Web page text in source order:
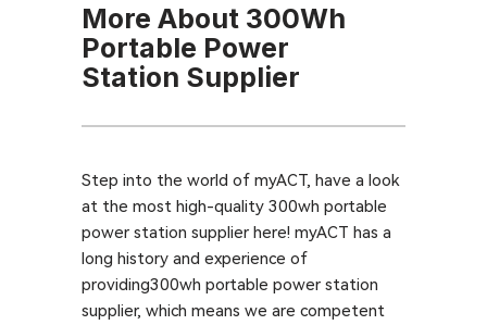
More About 300Wh
Portable Power
Station Supplier
Step into the world of myACT, have a look
at the most high-quality 300wh portable
power station supplier here! myACT has a
long history and experience of
providing300wh portable power station
supplier, which means we are competent